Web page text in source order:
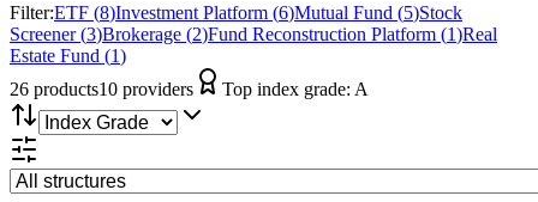
Filter:ETF (8)Investment Platform (6)Mutual Fund (5)Stock
Screener(3)Brokerage (2)Fund Reconstruction Platform (1)Real
Estate Fund (1)
26 products10 providers Top index grade: A